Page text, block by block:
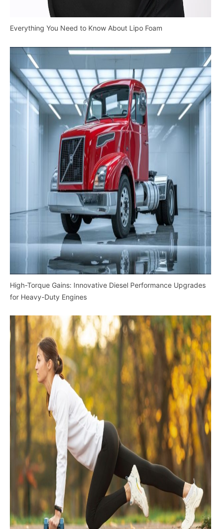
Everything You Need to Know About Lipo Foam
High-Torque Gains: Innovative Diesel Performance Upgrades
for Heavy-Duty Engines